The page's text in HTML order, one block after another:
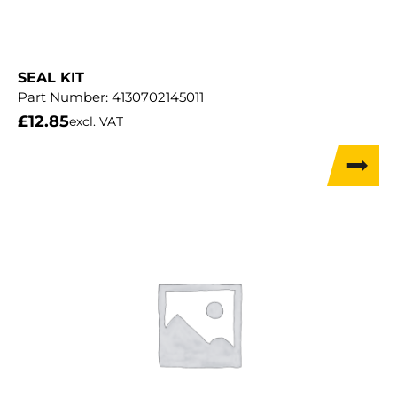
SEAL KIT
Part Number: 4130702145011
£12.85excl. VAT